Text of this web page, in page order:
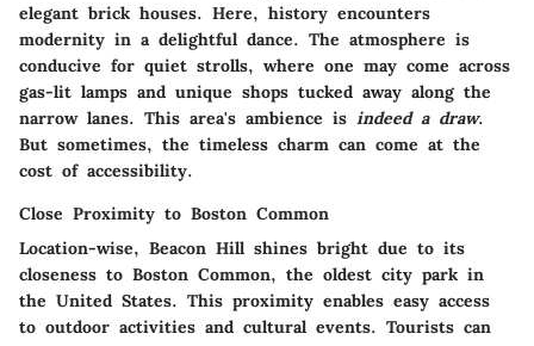
elegant brick houses. Here, history encounters
modernity in a delightful dance. The atmosphere is
conducive for quiet strolls, where one may come across
gas-lit lamps and unique shops tucked away along the
narrow lanes. This area's ambience is indeed a draw.
But sometimes, the timeless charm can come at the
cost of accessibility.
Close Proximity to Boston Common
Location-wise, Beacon Hill shines bright due to its
closeness to Boston Common, the oldest city park in
the United States. This proximity enables easy access
to outdoor activities and cultural events. Tourists can